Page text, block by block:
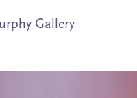
Gallery